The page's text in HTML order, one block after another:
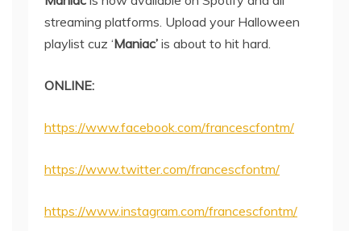
streaming platforms. Upload your Halloween
playlist cuz ‘Maniac’ is about to hit hard.
ONLINE:
https://www.facebook.com/francescfontm/
https://www.twitter.com/francescfontm/
https://www.instagram.com/francescfontm/